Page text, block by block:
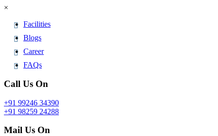
×
Facilities
Blogs
Career
FAQs
Call Us On
+91 99246 34390
+91 98259 24288
Mail Us On